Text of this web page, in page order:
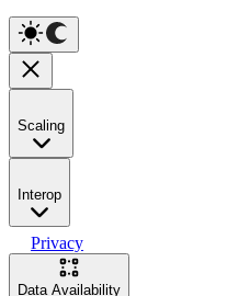
Scaling
Interop
Privacy
Data Availability